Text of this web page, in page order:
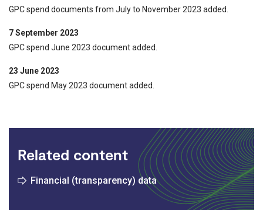
GPC spend documents from July to November 2023 added.
7 September 2023
GPC spend June 2023 document added.
23 June 2023
GPC spend May 2023 document added.
Related content
Financial (transparency) data